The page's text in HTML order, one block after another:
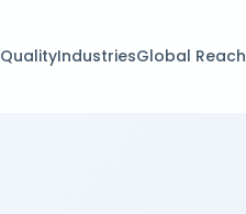
QualityIndustriesGlobal Reach